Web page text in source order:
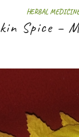
HERBAL
Spice